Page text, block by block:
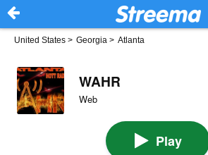
United States > Georgia > Atlanta
WAHR
Web
Play